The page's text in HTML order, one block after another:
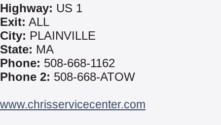
Highway: US 1
Exit: ALL
City: PLAINVILLE
State: MA
Phone: 508-668-1162
Phone 2: 508-668-ATOW
www.chrisservicecenter.com